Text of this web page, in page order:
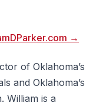
→
of Oklahoma’s
and Oklahoma’s
William is a